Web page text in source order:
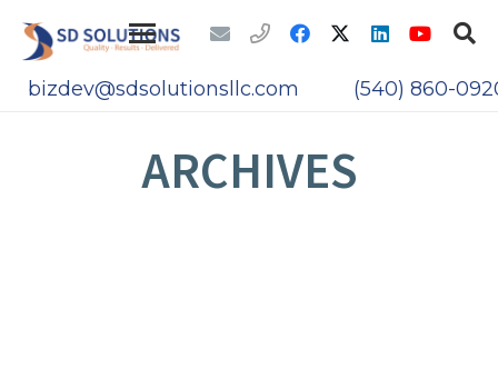
bizdev@sdsolutionsllc.com (540) 860-
ARCHIVES